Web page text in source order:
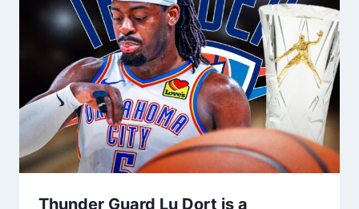
Thunder Guard Lu Dort is a